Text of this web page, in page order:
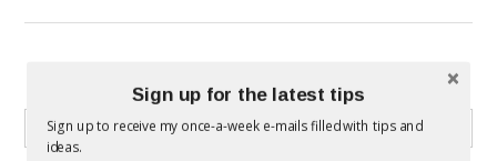
WHAT CAN I HELP YOU FIND?
Sign up for the latest tips
Sign up to receive my once-a-week e-mails filled with tips and
ideas.